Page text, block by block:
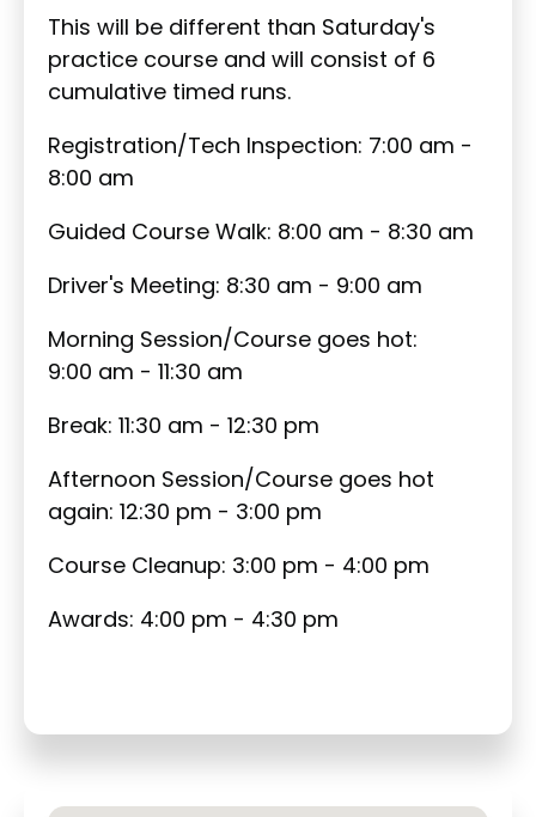
This will be different than Saturday's
practice course and will consist of 6
cumulative timed runs.
Registration/Tech Inspection: 7:00 am -
8:00 am
Guided Course Walk: 8:00 am - 8:30 am
Driver's Meeting: 8:30 am - 9:00 am
Morning Session/Course goes hot:
9:00 am - 11:30 am
Break: 11:30 am - 12:30 pm
Afternoon Session/Course goes hot
again: 12:30 pm - 3:00 pm
Course Cleanup: 3:00 pm - 4:00 pm
Awards: 4:00 pm - 4:30 pm